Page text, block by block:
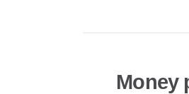
Money